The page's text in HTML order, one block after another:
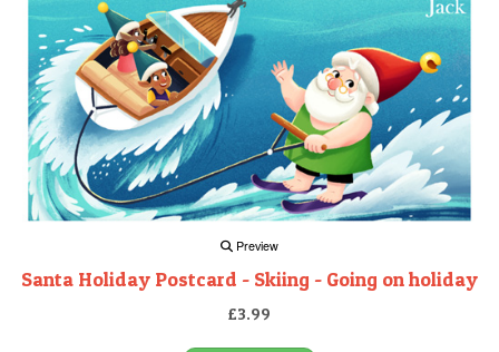
Preview
Santa Holiday Postcard - Skiing - Going on holiday
£3.99